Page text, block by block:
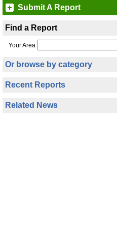
Submit A Report
Find a Report
Your Area
Or browse by category
Recent Reports
Related News